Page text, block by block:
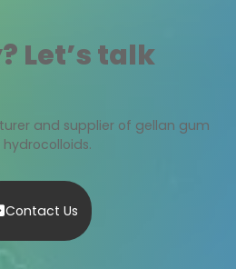
Let’s talk
and supplier of gellan gum
Contact Us